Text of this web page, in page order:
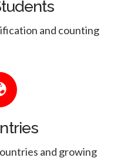
and counting
and growing